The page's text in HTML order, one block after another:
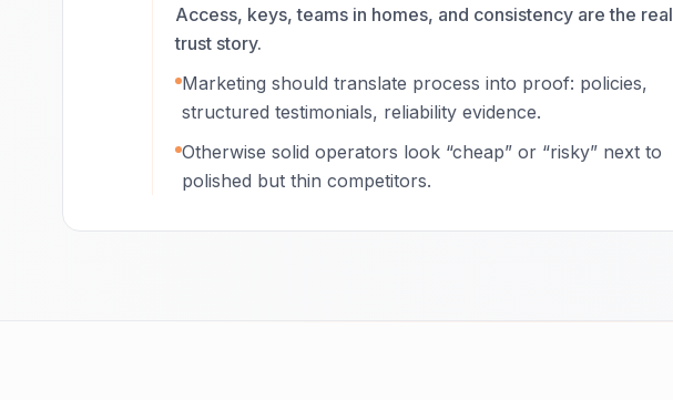
Access, keys, teams in homes, and consistency are the real
trust story.
Marketing should translate process into proof: policies,
structured testimonials, reliability evidence.
Otherwise solid operators look “cheap” or “risky” next to
polished but thin competitors.